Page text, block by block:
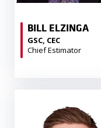
BILL ELZINGA
GSC, CEC
Chief Estimator